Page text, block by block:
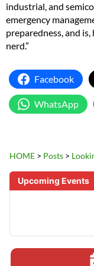
industrial, and
emergency
preparedness, and
nerd.”
Facebook
WhatsApp
HOME > Posts >
Upcoming Events